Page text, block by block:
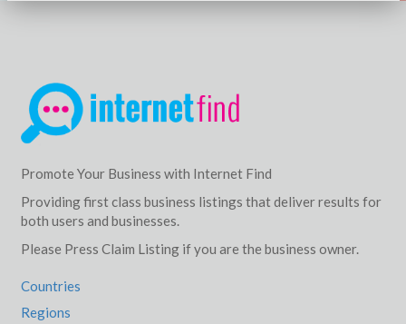
Promote Your Business with Internet Find
Providing first class business listings that deliver results for
both users and businesses.
Please Press Claim Listing if you are the business owner.
Countries
Regions